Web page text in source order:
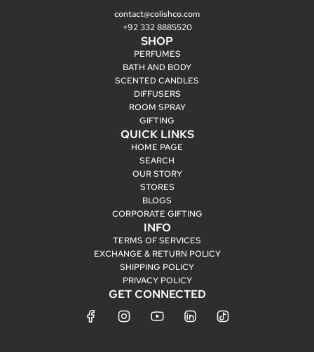
contact@colishco.com
+92 332 8885520
SHOP
PERFUMES
BATH AND BODY
SCENTED CANDLES
DIFFUSERS
ROOM SPRAY
GIFTING
QUICK LINKS
HOME PAGE
SEARCH
OUR STORY
STORES
BLOGS
CORPORATE GIFTING
INFO
TERMS OF SERVICES
EXCHANGE & RETURN POLICY
SHIPPING POLICY
PRIVACY POLICY
GET CONNECTED